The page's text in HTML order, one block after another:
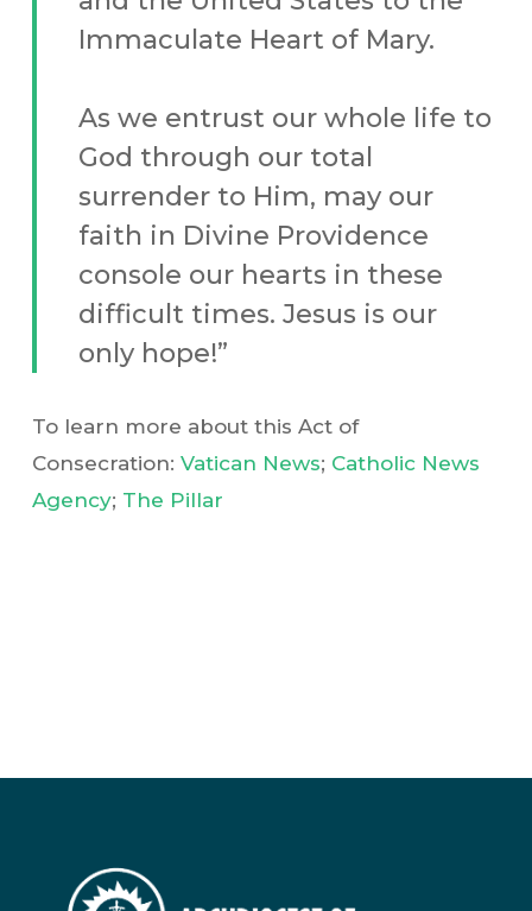
Immaculate Heart of Mary.
As we entrust our whole life to
God through our total
surrender to Him, may our
faith in Divine Providence
console our hearts in these
difficult times. Jesus is our
only hope!”
To learn more about this Act of
Consecration: Vatican News; Catholic News
Agency; The Pillar